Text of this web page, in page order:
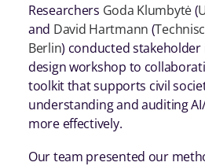
Researchers Goda Klumbytė(
and David Hartmann (
Berlin) conducted stakeholder
design workshop to
toolkit that supports civil
understanding and auditing
more effectively.
Our team presented our